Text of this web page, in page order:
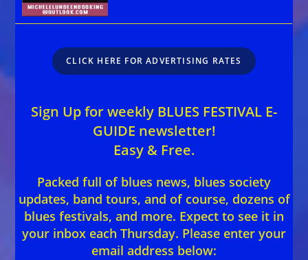
CLICK HERE FOR ADVERTISING RATES
Sign Up for weekly BLUES FESTIVAL E-
GUIDE newsletter!
Easy & Free.
Packed full of blues news, blues society
updates, band tours, and of course, dozens of
blues festivals, and more. Expect to see it in
your inbox each Thursday. Please enter your
email address below: